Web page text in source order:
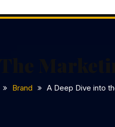
Brand A Deep Dive into